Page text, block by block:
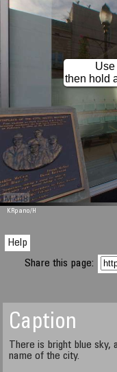
M 448
Use
then hold
KRpano/H
Help
Share this page:
Caption
There is bright blue
name of the city.